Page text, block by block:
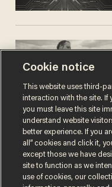
Cookie notice
This website uses third-
interaction with the site. If
you must leave this site
understand website
better experience. If you
all” cookies and click it,
except those we have
site to function as we
use of cookies, our